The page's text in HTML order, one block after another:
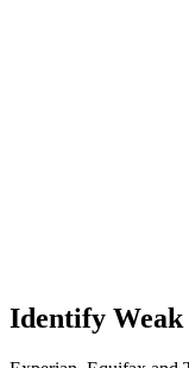
Identify Weak